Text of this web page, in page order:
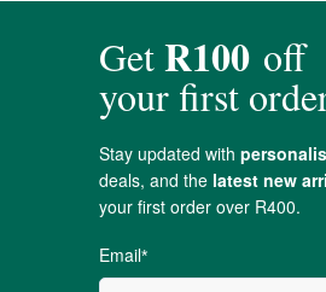
Teethers
to chew on when teething starts.
of non-toxic teethers, and natural
to calm the uncomfortable